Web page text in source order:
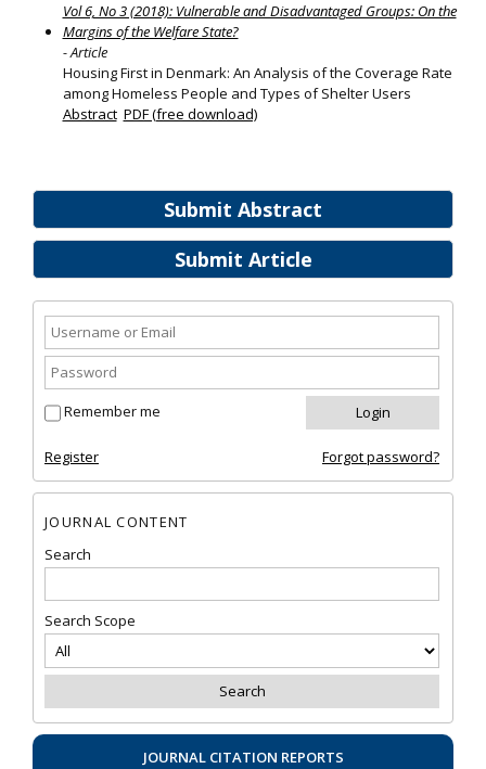
Submit Abstract
Submit Article
Remember me
Register Forgot password?
JOURNAL CONTENT
Search
Search Scope
JOURNAL CITATION REPORTS
Vol 6, No 3 (2018): Vulnerable and Disadvantaged Groups: On the
Margins of the Welfare State?
- Article
Housing First in Denmark: An Analysis of the Coverage Rate
among Homeless People and Types of Shelter Users
Abstract PDF (free download)